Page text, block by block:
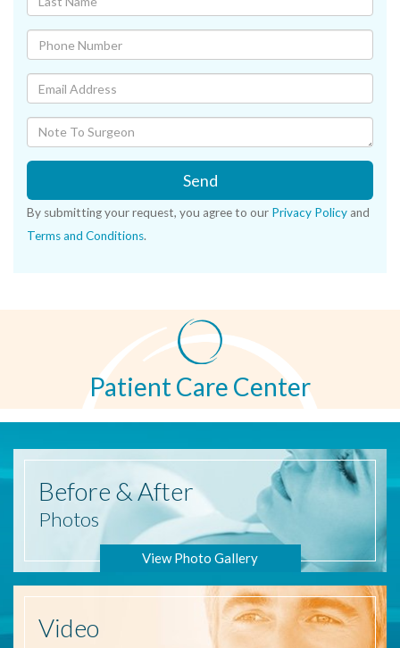
Send
By submitting your request, you agree to our Privacy Policy and
Terms and Conditions.
Patient Care Center
Before & After
Photos
View Photo Gallery
Video